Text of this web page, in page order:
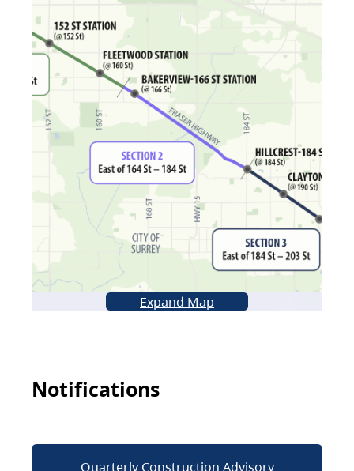
Expand Map
Notifications
Quarterly Construction Advisory